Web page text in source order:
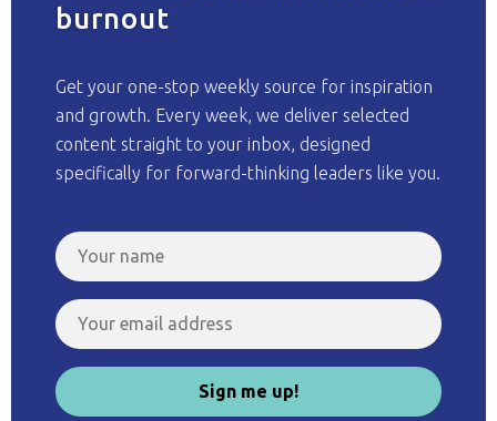
burnout
Get your one-stop weekly source for inspiration
and growth. Every week, we deliver selected
content straight to your inbox, designed
specifically for forward-thinking leaders like you.